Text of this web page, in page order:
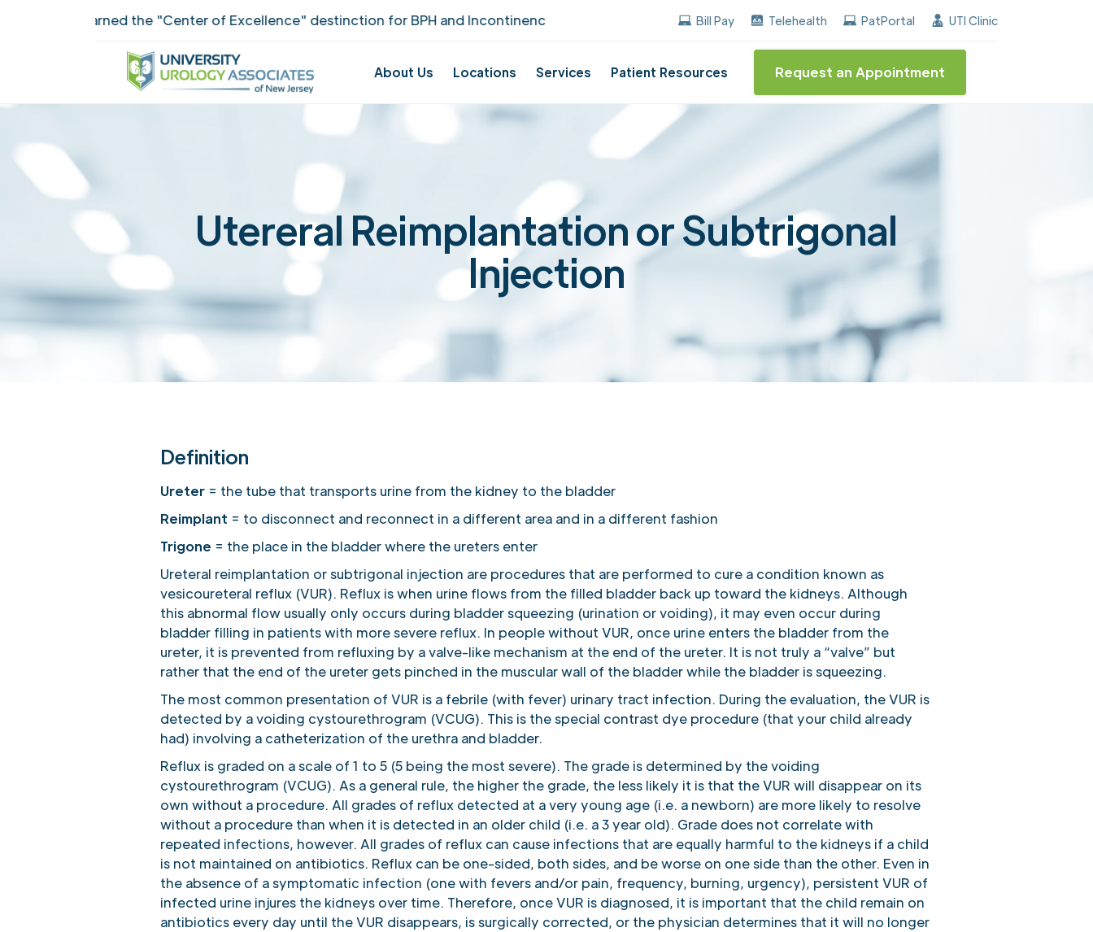
earned the "Center of Excellence" destinction for BPH and Incontinence Care! UUANJ earned the "Center of Excellence" destinction for BPH and
Bill Pay Telehealth PatPortal UTI Clinic
About Us Locations Services Patient Resources Request an Appointment
Utereral Reimplantation or Subtrigonal
Injection
Definition
Ureter = the tube that transports urine from the kidney to the bladder
Reimplant = to disconnect and reconnect in a different area and in a different fashion
Trigone = the place in the bladder where the ureters enter
Ureteral reimplantation or subtrigonal injection are procedures that are performed to cure a condition known as
vesicoureteral reflux (VUR). Reflux is when urine flows from the filled bladder back up toward the kidneys. Although
this abnormal flow usually only occurs during bladder squeezing (urination or voiding), it may even occur during
bladder filling in patients with more severe reflux. In people without VUR, once urine enters the bladder from the
ureter, it is prevented from refluxing by a valve-like mechanism at the end of the ureter. It is not truly a “valve” but
rather that the end of the ureter gets pinched in the muscular wall of the bladder while the bladder is squeezing.
The most common presentation of VUR is a febrile (with fever) urinary tract infection. During the evaluation, the VUR is
detected by a voiding cystourethrogram (VCUG). This is the special contrast dye procedure (that your child already
had) involving a catheterization of the urethra and bladder.
Reflux is graded on a scale of 1 to 5 (5 being the most severe). The grade is determined by the voiding
cystourethrogram (VCUG). As a general rule, the higher the grade, the less likely it is that the VUR will disappear on its
own without a procedure. All grades of reflux detected at a very young age (i.e. a newborn) are more likely to resolve
without a procedure than when it is detected in an older child (i.e. a 3 year old). Grade does not correlate with
repeated infections, however. All grades of reflux can cause infections that are equally harmful to the kidneys if a child
is not maintained on antibiotics. Reflux can be one-sided, both sides, and be worse on one side than the other. Even in
the absence of a symptomatic infection (one with fevers and/or pain, frequency, burning, urgency), persistent VUR of
infected urine injures the kidneys over time. Therefore, once VUR is diagnosed, it is important that the child remain on
antibiotics every day until the VUR disappears, is surgically corrected, or the physician determines that it will no longer